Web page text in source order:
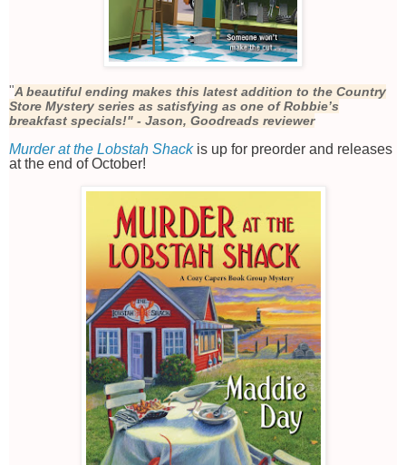
"A beautiful ending makes this latest addition to the Country
Store Mystery series as satisfying as one of Robbie’s
breakfast specials!" - Jason, Goodreads reviewer
Murder at the Lobstah Shackis up for preorder and releases
at the end of October!